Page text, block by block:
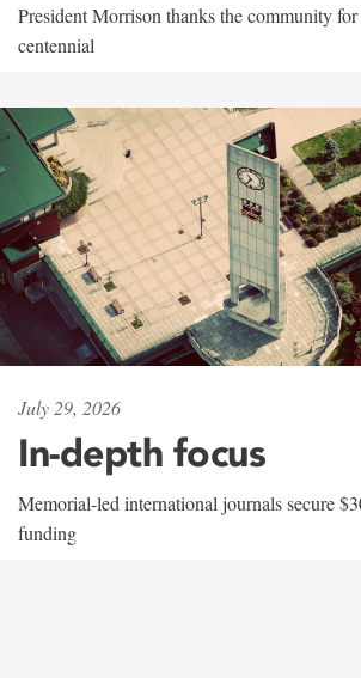
President Morrison thanks the community
centennial
July 29, 2026
In-depth focus
Memorial-led international journals secure
funding